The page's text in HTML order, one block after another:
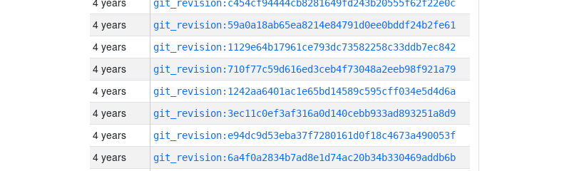
git_revision:c454cf94444cb8281649fd243b20555f62f22e0c
4 years git_revision:59a0a18ab65ea8214e84791d0ee0bddf24b2fe61
4 years git_revision:1129e64b17961ce793dc73582258c33ddb7ec842
4 years git_revision:710f77c59d616ed3ceb4f73048a2eeb98f921a79
4 years git_revision:1242aa6401ac1e65bd14589c595cff034e5d4d6a
4 years git_revision:3ec11c0ef3af316a0d140cebb933ad893251a8d9
4 years git_revision:e94dc9d53eba37f7280161d0f18c4673a490053f
4 years git_revision:6a4f0a2834b7ad8e1d74ac20b34b330469addb6b